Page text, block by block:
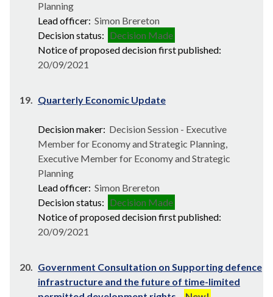
Planning
Lead officer: Simon Brereton
Decision status: Decision Made
Notice of proposed decision first published:
20/09/2021
19. Quarterly Economic Update
Decision maker: Decision Session - Executive
Member for Economy and Strategic Planning,
Executive Member for Economy and Strategic
Planning
Lead officer: Simon Brereton
Decision status: Decision Made
Notice of proposed decision first published:
20/09/2021
20. Government Consultation on Supporting defence
infrastructure and the future of time-limited